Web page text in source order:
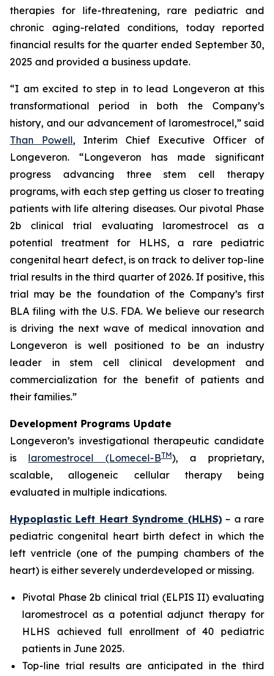
therapies for life-threatening, rare pediatric and
chronic aging-related conditions, today reported
financial results for the quarter ended September 30,
2025 and provided a business update.
“I am excited to step in to lead Longeveron at this
transformational period in both the Company’s
history, and our advancement of laromestrocel,” said
Than Powell, Interim Chief Executive Officer of
Longeveron. “Longeveron has made significant
progress advancing three stem cell therapy
programs, with each step getting us closer to treating
patients with life altering diseases. Our pivotal Phase
2b clinical trial evaluating laromestrocel as a
potential treatment for HLHS, a rare pediatric
congenital heart defect, is on track to deliver top-line
trial results in the third quarter of 2026. If positive, this
trial may be the foundation of the Company’s first
BLA filing with the U.S. FDA. We believe our research
is driving the next wave of medical innovation and
Longeveron is well positioned to be an industry
leader in stem cell clinical development and
commercialization for the benefit of patients and
their families.”
Development Programs Update
Longeveron’s investigational therapeutic candidate
is laromestrocel (Lomecel-BTM), a proprietary,
scalable, allogeneic cellular therapy being
evaluated in multiple indications.
Hypoplastic Left Heart Syndrome (HLHS)– a rare
pediatric congenital heart birth defect in which the
left ventricle (one of the pumping chambers of the
heart) is either severely underdeveloped or missing.
Pivotal Phase 2b clinical trial (ELPIS II) evaluating
laromestrocel as a potential adjunct therapy for
HLHS achieved full enrollment of 40 pediatric
patients in June 2025.
Top-line trial results are anticipated in the third